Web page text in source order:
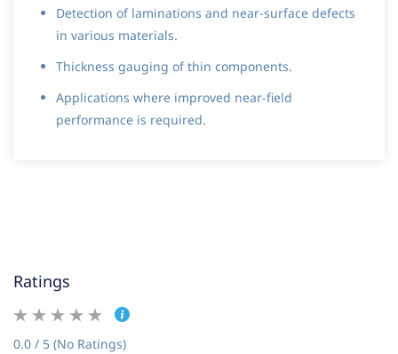
Detection of laminations and near-surface defects
in various materials.
Thickness gauging of thin components.
Applications where improved near-field
performance is required.
Ratings
0.0 / 5 (No Ratings)